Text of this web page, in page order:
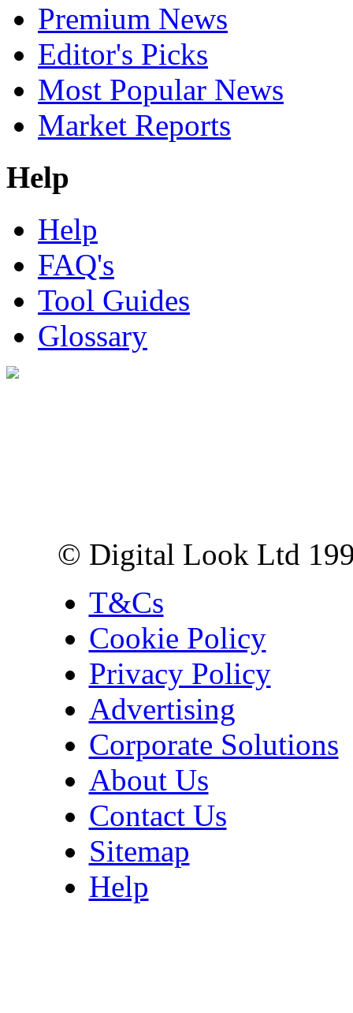
Premium News
Editor's Picks
Most Popular News
Market Reports
Help
Help
FAQ's
Tool Guides
Glossary
© Digital Look Ltd
T&Cs
Cookie Policy
Privacy Policy
Advertising
Corporate Solutions
About Us
Contact Us
Sitemap
Help